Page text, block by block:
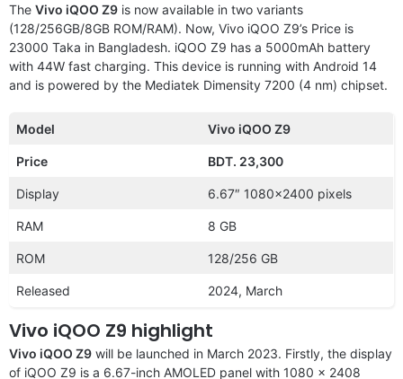
The Vivo iQOO Z9 is now available in two variants
(128/256GB/8GB ROM/RAM). Now, Vivo iQOO Z9’s Price is
23000 Taka in Bangladesh. iQOO Z9 has a 5000mAh battery
with 44W fast charging. This device is running with Android 14
and is powered by the Mediatek Dimensity 7200 (4 nm) chipset.
Model Vivo iQOO Z9
Price BDT. 23,300
Display 6.67″ 1080×2400 pixels
RAM 8 GB
ROM 128/256 GB
Released 2024, March
Vivo iQOO Z9 highlight
Vivo iQOO Z9 will be launched in March 2023. Firstly, the display
of iQOO Z9 is a 6.67-inch AMOLED panel with 1080 x 2408